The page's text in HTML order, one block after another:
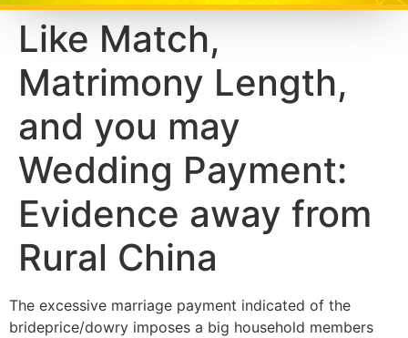
Like Match,
Matrimony Length,
and you may
Wedding Payment:
Evidence away from
Rural China
The excessive marriage payment indicated of the
brideprice/dowry imposes a big household members